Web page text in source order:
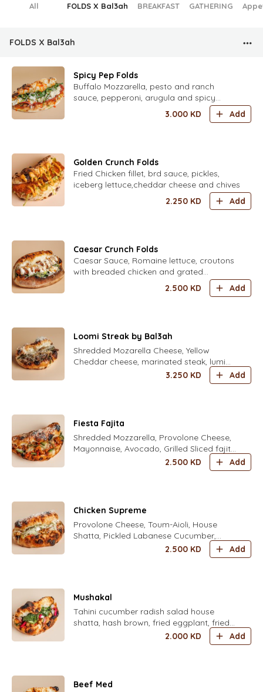
All FOLDS X Bal3ah BREAKFAST GATHERING
FOLDS X Bal3ah
Spicy Pep Folds
Buffalo Mozzarella, pesto and ranch
sauce, pepperoni, arugula and spicy
3.000 KD Add
Golden Crunch Folds
Fried Chicken fillet, brd sauce, pickles,
iceberg lettuce,cheddar cheese and chives
2.250 KD Add
Caesar Crunch Folds
Caesar Sauce, Romaine lettuce, croutons
with breaded chicken and grated
2.500 KD Add
Loomi Streak by Bal3ah
Shredded Mozarella Cheese, Yellow
Cheddar cheese, marinated steak, lumi
caramelized onion, roasted green
3.250 KD Add
Fiesta Fajita
Shredded Mozzarella, Provolone Cheese,
Mayonnaise, Avocado, Grilled Sliced fajita
Chicken, Freshly Grated Parmesan Cheese
2.500 KD Add
Chicken Supreme
Provolone Cheese, Toum-Aioli, House
Shatta, Pickled Labanese Cucumber,
Grilled Chicken Shawarma, Crunchy
2.500 KD Add
Mushakal
Tahini cucumber radish salad house
shatta, hash brown, fried eggplant, fried
cauliflower, mint mix fresh herbs parsley,
coriander, dill, chives, zaatar, pickled
2.000 KD Add
Beef Med